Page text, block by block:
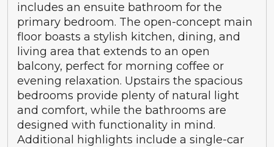
includes an ensuite bathroom for the
primary bedroom. The open-concept main
floor boasts a stylish kitchen, dining, and
living area that extends to an open
balcony, perfect for morning coffee or
evening relaxation. Upstairs the spacious
bedrooms provide plenty of natural light
and comfort, while the bathrooms are
designed with functionality in mind.
Additional highlights include a single-car